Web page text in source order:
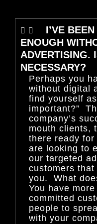
I’VE
ENOUGH
ADVERTISING.
NECESSARY?
Perhaps you
without digital
find yourself
important?”
company’s
mouth clients,
there ready
are looking to
our targeted
customers
you. What
You have
committed
people to
with your